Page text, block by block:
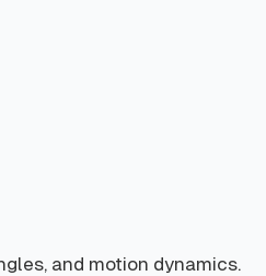
and motion dynamics.